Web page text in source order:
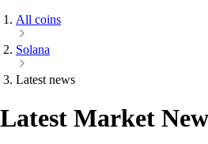
All coins
Solana
Latest news
Latest Market